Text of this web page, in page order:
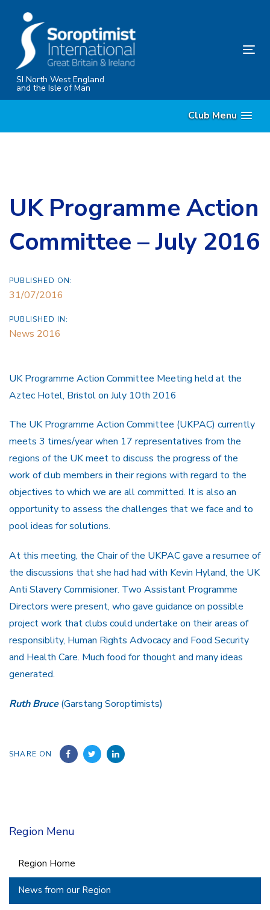
content
SI North West England
and the Isle of Man
Club Menu
UK Programme Action
Committee – July 2016
PUBLISHED ON:
31/07/2016
PUBLISHED IN:
News 2016
UK Programme Action Committee Meeting held at the
Aztec Hotel, Bristol on July 10th 2016
The UK Programme Action Committee (UKPAC) currently
meets 3 times/year when 17 representatives from the
regions of the UK meet to discuss the progress of the
work of club members in their regions with regard to the
objectives to which we are all committed. It is also an
opportunity to assess the challenges that we face and to
pool ideas for solutions.
At this meeting, the Chair of the UKPAC gave a resumee of
the discussions that she had had with Kevin Hyland, the UK
Anti Slavery Commisioner. Two Assistant Programme
Directors were present, who gave guidance on possible
project work that clubs could undertake on their areas of
responsiblity, Human Rights Advocacy and Food Security
and Health Care. Much food for thought and many ideas
generated.
Ruth Bruce(Garstang Soroptimists)
SHARE ON
Region Menu
Region Home
News from our Region